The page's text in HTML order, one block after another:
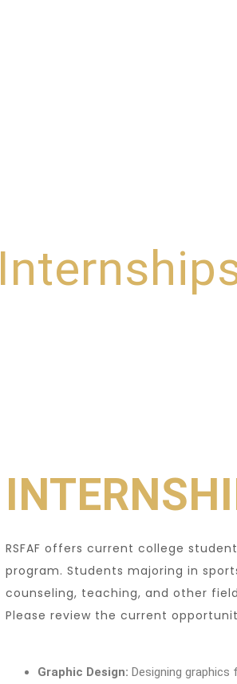
RSFAF offers current college
program. Students majoring in
counseling, teaching, and other
Please review the current
Graphic Design: Designing graphics